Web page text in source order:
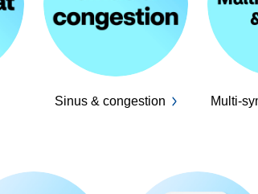
Sinus & congestion Multi-